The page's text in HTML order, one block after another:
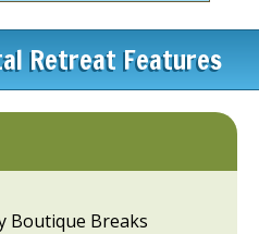
Retreat Features
Boutique Breaks